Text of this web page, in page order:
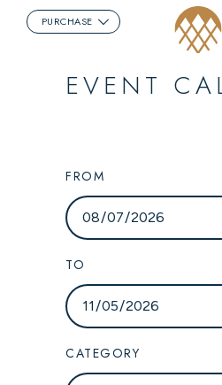
PURCHASE
EVENT
FROM
TO
CATEGORY